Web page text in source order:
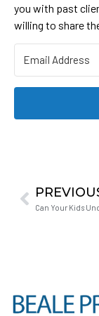
you with past
willing to share